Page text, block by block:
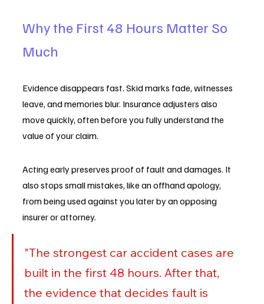
Why the First 48 Hours Matter So
Much
Evidence disappears fast. Skid marks fade, witnesses
leave, and memories blur. Insurance adjusters also
move quickly, often before you fully understand the
value of your claim.
Acting early preserves proof of fault and damages. It
also stops small mistakes, like an offhand apology,
from being used against you later by an opposing
insurer or attorney.
"The strongest car accident cases are
built in the first 48 hours. After that,
the evidence that decides fault is